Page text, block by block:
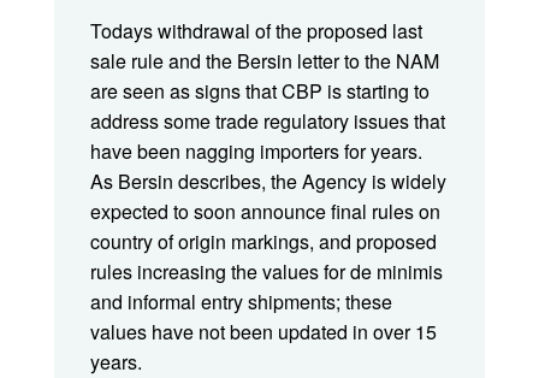
Todays withdrawal of the proposed last
sale rule and the Bersin letter to the NAM
are seen as signs that CBP is starting to
address some trade regulatory issues that
have been nagging importers for years.
As Bersin describes, the Agency is widely
expected to soon announce final rules on
country of origin markings, and proposed
rules increasing the values for de minimis
and informal entry shipments; these
values have not been updated in over 15
years.